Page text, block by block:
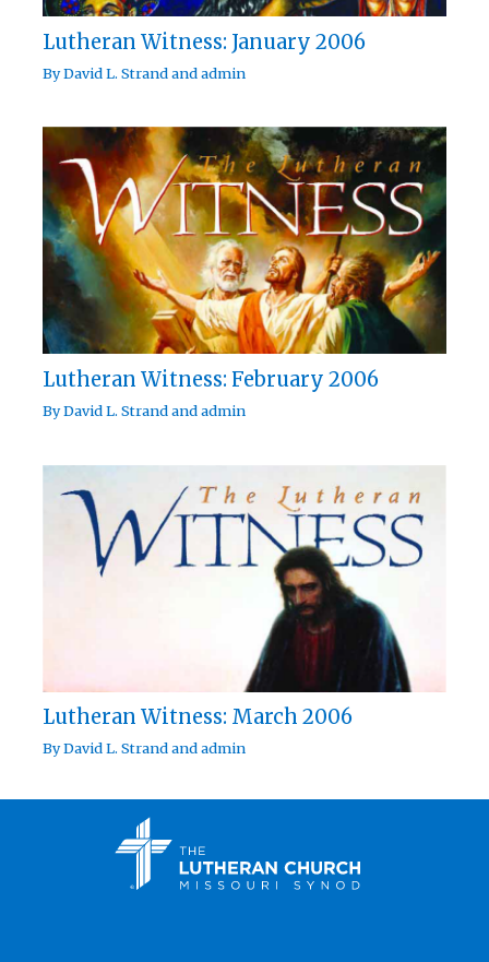
Lutheran Witness: January 2006
ByDavid L. Strandandadmin
Lutheran Witness: February 2006
ByDavid L. Strandandadmin
Lutheran Witness: March 2006
ByDavid L. Strandandadmin